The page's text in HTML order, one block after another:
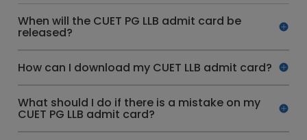
When will the CUET PG LLB admit card be
released?
How can I download my CUET LLB admit card?
What should I do if there is a mistake on my
CUET PG LLB admit card?